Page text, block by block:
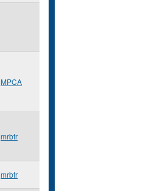
MPCA
mrbtr
mrbtr